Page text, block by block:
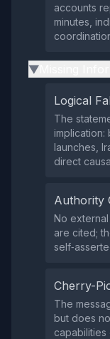
accounts
minutes,
▶
Logical
The
implication:
launches,
direct
Authority
No
are cited;
Cherry-
The
but does
capabilities